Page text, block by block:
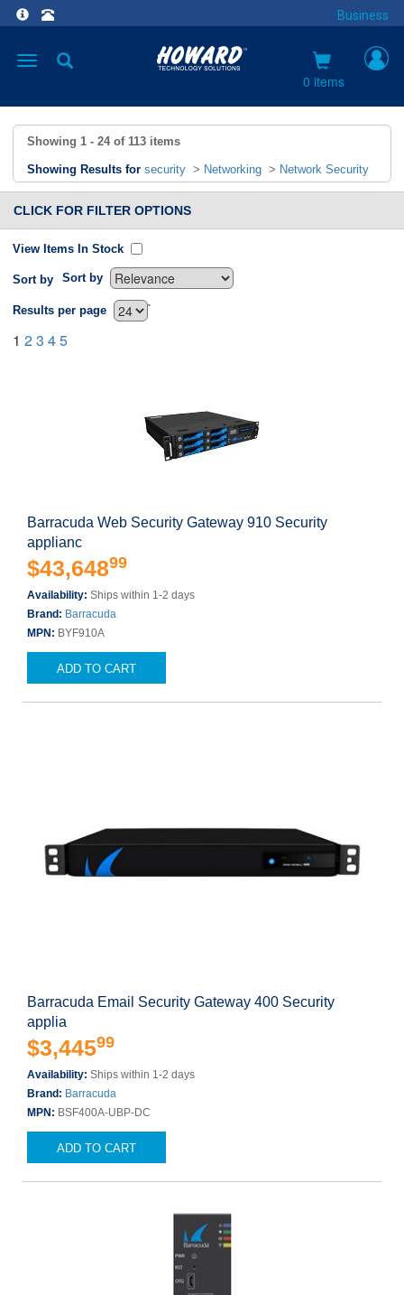
Business
Toggle
0 items
Showing 1 - 24 of 113 items
Showing Results for security > Networking > Network Security
CLICK FOR FILTER OPTIONS
View Items In Stock
Sort by Sort by
`
Results per page
1 23 45
Barracuda Web Security Gateway 910 Security
applianc
$43,64899
Availability: Ships within 1-2 days
Brand: Barracuda
MPN: BYF910A
ADD TO CART
Barracuda Email Security Gateway 400 Security
applia
$3,44599
Availability: Ships within 1-2 days
Brand: Barracuda
MPN: BSF400A-UBP-DC
ADD TO CART